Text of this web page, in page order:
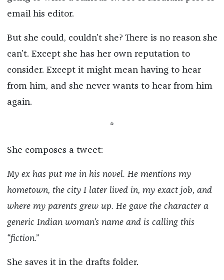
email his editor.
But she could, couldn’t she? There is no reason she
can’t. Except she has her own reputation to
consider. Except it might mean having to hear
from him, and she never wants to hear from him
again.
*
She composes a tweet:
My ex has put me in his novel. He mentions my
hometown, the city I later lived in, my exact job, and
where my parents grew up. He gave the character a
generic Indian woman’s name and is calling this
“fiction.”
She saves it in the drafts folder.